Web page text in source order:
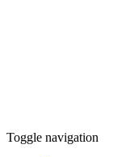
Toggle navigation